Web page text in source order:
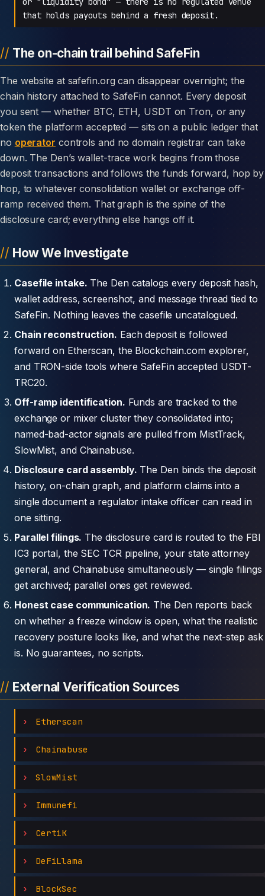
that holds payouts behind a fresh deposit.
The on-chain trail behind SafeFin
The website at safefin.org can disappear overnight; the
chain history attached to SafeFin cannot. Every deposit
you sent — whether BTC, ETH, USDT on Tron, or any
token the platform accepted — sits on a public ledger that
no operator controls and no domain registrar can take
down. The Den’s wallet-trace work begins from those
deposit transactions and follows the funds forward, hop by
hop, to whatever consolidation wallet or exchange off-
ramp received them. That graph is the spine of the
disclosure card; everything else hangs off it.
How We Investigate
Casefile intake. The Den catalogs every deposit hash,
wallet address, screenshot, and message thread tied to
SafeFin. Nothing leaves the casefile uncatalogued.
Chain reconstruction. Each deposit is followed
forward on Etherscan, the Blockchain.com explorer,
and TRON-side tools where SafeFin accepted USDT-
TRC20.
Off-ramp identification. Funds are tracked to the
exchange or mixer cluster they consolidated into;
named-bad-actor signals are pulled from MistTrack,
SlowMist, and Chainabuse.
Disclosure card assembly. The Den binds the deposit
history, on-chain graph, and platform claims into a
single document a regulator intake officer can read in
one sitting.
Parallel filings. The disclosure card is routed to the FBI
IC3 portal, the SEC TCR pipeline, your state attorney
general, and Chainabuse simultaneously — single filings
get archived; parallel ones get reviewed.
Honest case communication. The Den reports back
on whether a freeze window is open, what the realistic
recovery posture looks like, and what the next-step ask
is. No guarantees, no scripts.
External Verification Sources
Etherscan
Chainabuse
SlowMist
Immunefi
CertiK
DeFiLlama
BlockSec